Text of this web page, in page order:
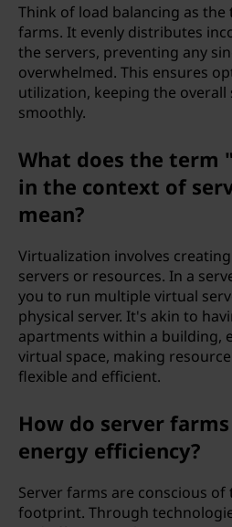
Think of load balancing as
farms. It evenly distributes
the servers, preventing any
overwhelmed. This ensures
utilization, keeping the
smoothly.
What does the
in the context of
mean?
Virtualization involves
servers or resources. In a
you to run multiple virtual
physical server. It's akin to
apartments within a building,
virtual space, making
flexible and efficient.
How do server
energy efficiency?
Server farms are conscious
footprint. Through